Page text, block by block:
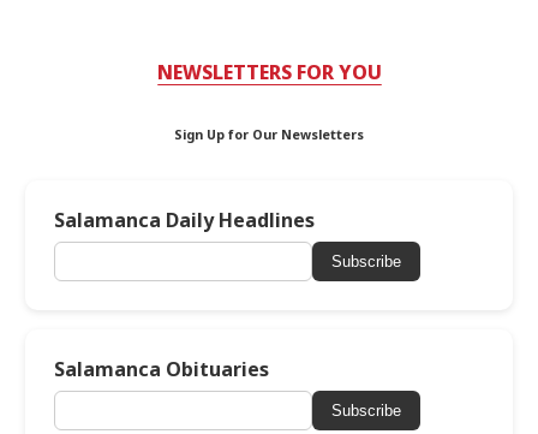
NEWSLETTERS FOR YOU
Sign Up for Our Newsletters
Salamanca Daily Headlines
Subscribe
Salamanca Obituaries
Subscribe